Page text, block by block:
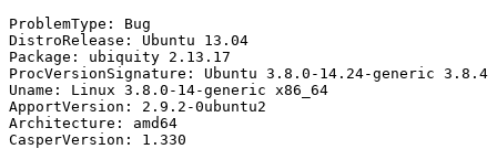
ProblemType: Bug
DistroRelease: Ubuntu 13.04
Package: ubiquity 2.13.17
ProcVersionSignature: Ubuntu 3.8.0-14.24-generic 3.8.4
Uname: Linux 3.8.0-14-generic x86_64
ApportVersion: 2.9.2-0ubuntu2
Architecture: amd64
CasperVersion: 1.330